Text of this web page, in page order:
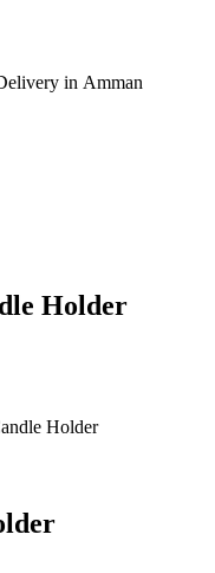
in Amman
Holder
Holder